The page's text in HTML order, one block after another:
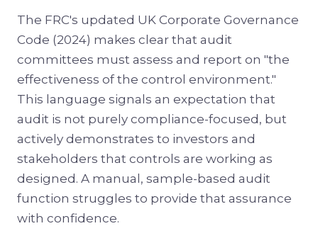
The FRC's updated UK Corporate Governance
Code (2024) makes clear that audit
committees must assess and report on "the
effectiveness of the control environment."
This language signals an expectation that
audit is not purely compliance-focused, but
actively demonstrates to investors and
stakeholders that controls are working as
designed. A manual, sample-based audit
function struggles to provide that assurance
with confidence.